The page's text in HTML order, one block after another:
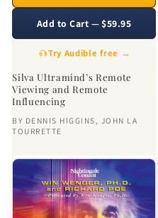
Silva Ultramind’s Remote
Viewing and Remote
Influencing
BY DENNIS HIGGINS , JOHN LA
TOURRETTE
Add to Cart — $59.95
Try Audible free →